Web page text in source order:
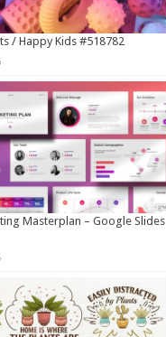
/ Happy Kids #518782
Masterplan – Google Slides